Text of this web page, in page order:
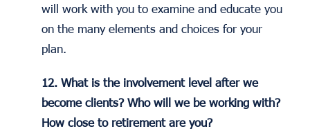
will work with you to examine and educate you
on the many elements and choices for your
plan.
12. What is the involvement level after we
become clients? Who will we be working with?
How close to retirement are you?